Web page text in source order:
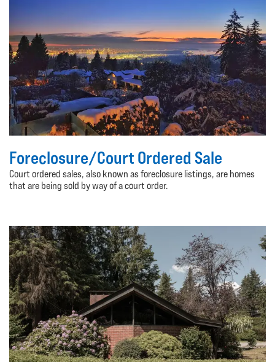
Foreclosure/Court Ordered Sale
Court ordered sales, also known as foreclosure listings, are homes
that are being sold by way of a court order.